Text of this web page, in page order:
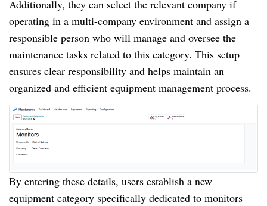
Additionally, they can select the relevant company if
operating in a multi-company environment and assign a
responsible person who will manage and oversee the
maintenance tasks related to this category. This setup
ensures clear responsibility and helps maintain an
organized and efficient equipment management process.
By entering these details, users establish a new
equipment category specifically dedicated to monitors